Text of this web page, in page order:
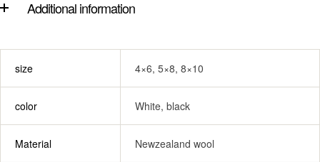
Additional information
size 4×6, 5×8, 8×10
color White, black
Material Newzealand wool